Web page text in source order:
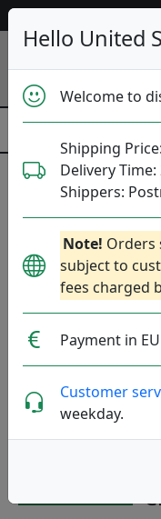
Hello United
Welcome to
Shipping
Delivery
Shippers:
Note! Orders
subject to
fees charged
Payment in
Customer
weekday.
MVP Disc
Catalyst